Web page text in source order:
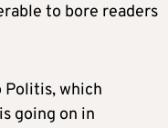
to bore readers
which
going on in